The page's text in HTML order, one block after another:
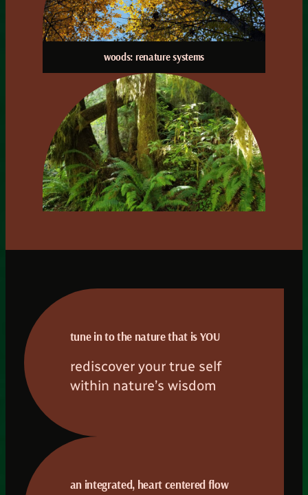
woods: renature systems
tune in to the nature that is YOU
rediscover your true self
within nature’s wisdom
an integrated, heart centered flow